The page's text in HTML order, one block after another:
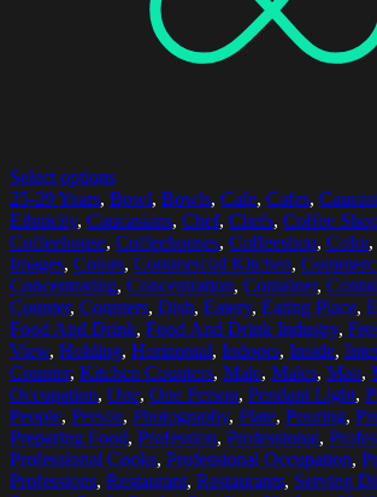
Select options
25-29 Years, Bowl, Bowls, Cafe, Cafes,
Ethnicity, Caucasians, Chef, Chefs, Coffee
Coffeehouse, Coffeehouses, Coffeeshop, Color,
Images, Colors, Commercial Kitchen,
Concentrating, Concentration, Container,
Counter, Counters, Dish, Eatery, Eating Place,
Food And Drink, Food And Drink Industry,
View, Holding, Horizontal, Indoors, Inside,
Counter, Kitchen Counters, Male, Males, Man,
Occupation, One, One Person, Pendant Light,
People, Person, Photography, Plate, Pouring,
Preparing Food, Profession, Professional,
Professional Cooks, Professional Occupation,
Professions, Restaurant, Restaurants, Serving